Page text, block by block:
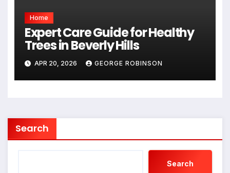
Home
Expert Care Guide for Healthy
Trees in Beverly Hills
APR 20, 2026 GEORGE ROBINSON
Search
Search